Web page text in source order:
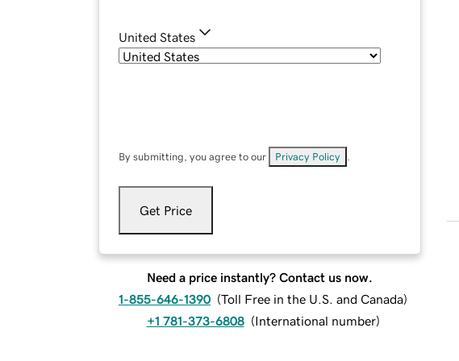
United States
By submitting, you agree to our Privacy Policy
Get Price
Need a price instantly? Contact us now.
1-855-646-1390 (Toll Free in the U.S. and Canada)
+1 781-373-6808 (International number)